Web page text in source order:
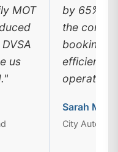
MOT
us
by 65%.
the
booking,
efficiency
Sarah
City Auto